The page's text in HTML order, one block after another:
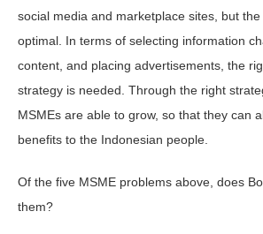
social media and marketplace sites, but
optimal. In terms of selecting information
content, and placing advertisements, the
strategy is needed. Through the right
MSMEs are able to grow, so that they can
benefits to the Indonesian people.
Of the five MSME problems above, does
them?